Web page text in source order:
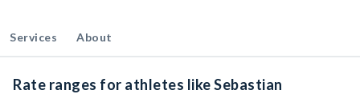
Services About
Rate ranges for athletes like Sebastian